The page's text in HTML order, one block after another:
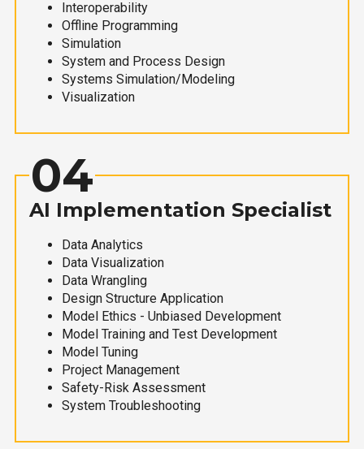
Interoperability
Offline Programming
Simulation
System and Process Design
Systems Simulation/Modeling
Visualization
04
AI Implementation Specialist
Data Analytics
Data Visualization
Data Wrangling
Design Structure Application
Model Ethics - Unbiased Development
Model Training and Test Development
Model Tuning
Project Management
Safety-Risk Assessment
System Troubleshooting